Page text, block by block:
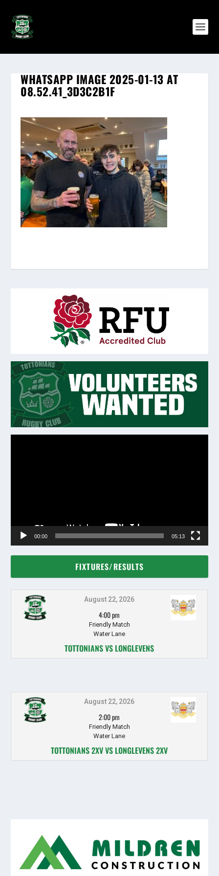
WHATSAPP IMAGE 2025-01-13 AT
08.52.41_3D3C2B1F
00:00 05:13
FIXTURES/RESULTS
August 22, 2026
4:00 pm
Friendly Match
Water Lane
TOTTONIANS VS LONGLEVENS
August 22, 2026
2:00 pm
Friendly Match
Water Lane
TOTTONIANS 2XV VS LONGLEVENS 2XV